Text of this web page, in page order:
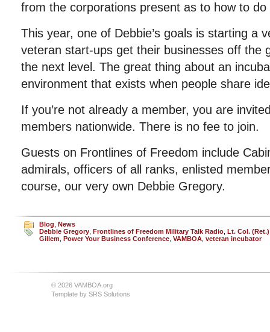
from the corporations present as to how to
This year, one of Debbie’s goals is starting a
veteran start-ups get their businesses off the
the next level. The great thing about an
environment that exists when people share
If you’re not already a member, you are
members nationwide. There is no fee to join.
Guests on Frontlines of Freedom include
admirals, officers of all ranks, enlisted
course, our very own Debbie Gregory.
Blog News
Debbie Gregory Frontlines of Freedom Military Talk Radio Lt. Col.
Gillem Power Your Business Conference VAMBOA veteran incubator
© 2026 VAMBOA.org
Template by SRS Solutions